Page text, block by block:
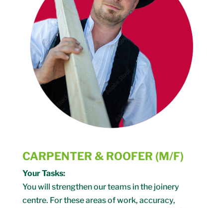
CARPENTER & ROOFER (M/F)
Your Tasks:
You will strengthen our teams in the joinery
centre. For these areas of work, accuracy,